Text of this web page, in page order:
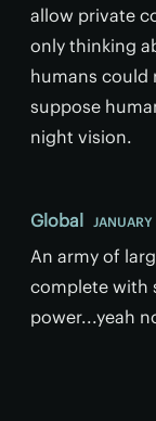
allow private
only thinking
humans could
suppose
night vision.
Global
An army of
complete with
power...yeah